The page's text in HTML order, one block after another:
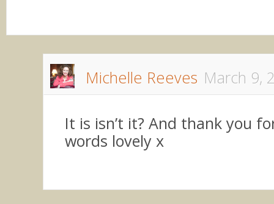
Michelle Reeves March 9,
It is isn’t it? And thank you
words lovely x